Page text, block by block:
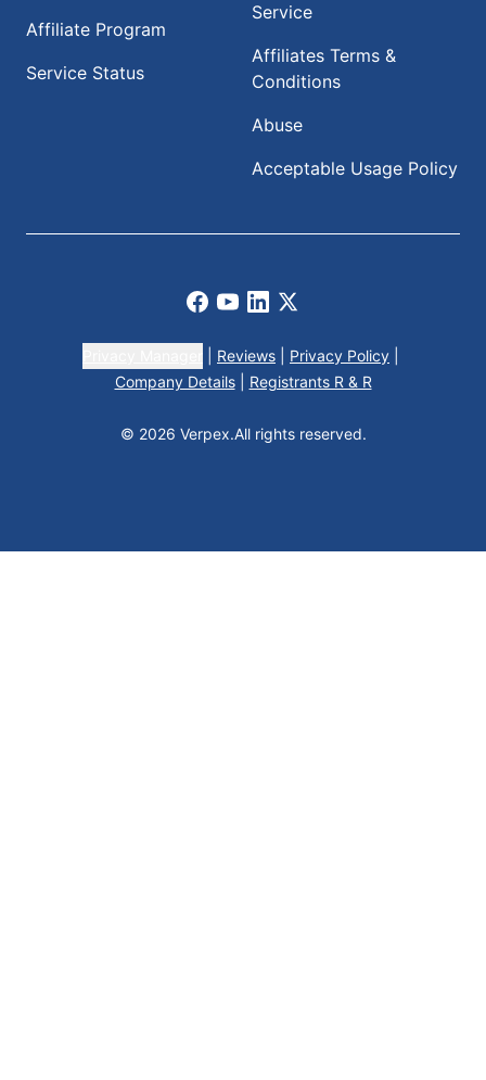
Affiliate Program
Service Status
Service
Affiliates Terms &
Conditions
Abuse
Acceptable Usage Policy
Facebook
Youtube
LinkedIn
X
Reviews Privacy Policy
Company Details
Registrants R & R
© 2026 Verpex.All rights reserved.